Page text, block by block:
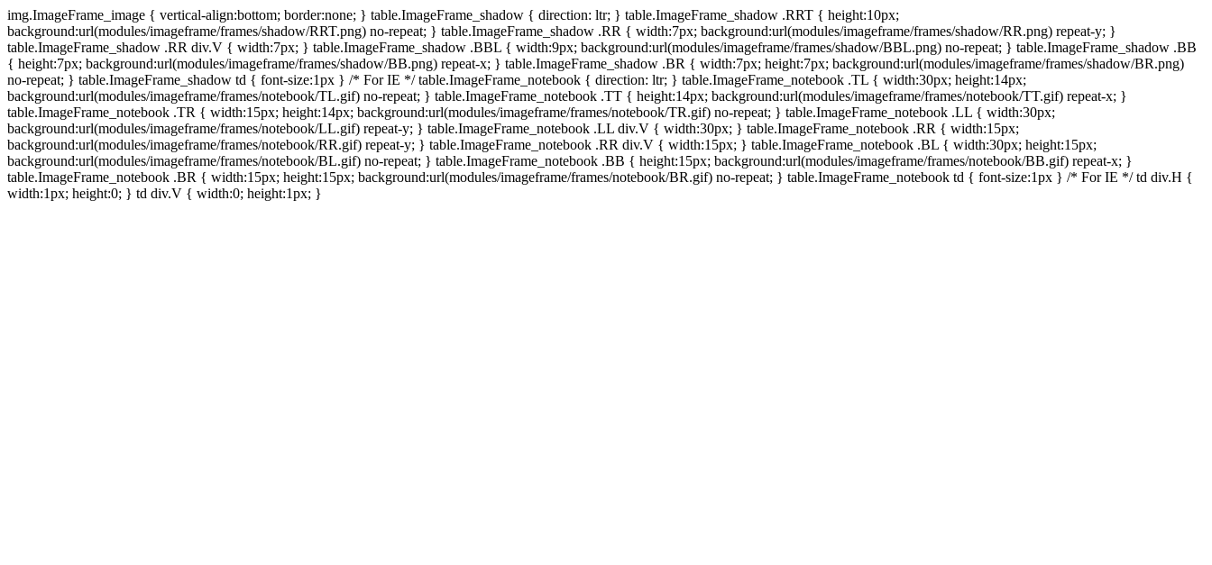
img.ImageFrame_image { vertical-align:bottom; border:none; } table.ImageFrame_shadow { direction: ltr; } table.ImageFrame_shadow .RRT { height:10px;
background:url(modules/imageframe/frames/shadow/RRT.png) no-repeat; } table.ImageFrame_shadow .RR { width:7px; background:url(modules/imageframe/frames/shadow/RR.png) repeat-y; }
table.ImageFrame_shadow .RR div.V { width:7px; } table.ImageFrame_shadow .BBL { width:9px; background:url(modules/imageframe/frames/shadow/BBL.png) no-repeat; } table.ImageFrame_shadow .BB
{ height:7px; background:url(modules/imageframe/frames/shadow/BB.png) repeat-x; } table.ImageFrame_shadow .BR { width:7px; height:7px; background:url(modules/imageframe/frames/shadow/BR.png)
no-repeat; } table.ImageFrame_shadow td { font-size:1px } /* For IE */ table.ImageFrame_notebook { direction: ltr; } table.ImageFrame_notebook .TL { width:30px; height:14px;
background:url(modules/imageframe/frames/notebook/TL.gif) no-repeat; } table.ImageFrame_notebook .TT { height:14px; background:url(modules/imageframe/frames/notebook/TT.gif) repeat-x; }
table.ImageFrame_notebook .TR { width:15px; height:14px; background:url(modules/imageframe/frames/notebook/TR.gif) no-repeat; } table.ImageFrame_notebook .LL { width:30px;
background:url(modules/imageframe/frames/notebook/LL.gif) repeat-y; } table.ImageFrame_notebook .LL div.V { width:30px; } table.ImageFrame_notebook .RR { width:15px;
background:url(modules/imageframe/frames/notebook/RR.gif) repeat-y; } table.ImageFrame_notebook .RR div.V { width:15px; } table.ImageFrame_notebook .BL { width:30px; height:15px;
background:url(modules/imageframe/frames/notebook/BL.gif) no-repeat; } table.ImageFrame_notebook .BB { height:15px; background:url(modules/imageframe/frames/notebook/BB.gif) repeat-x; }
table.ImageFrame_notebook .BR { width:15px; height:15px; background:url(modules/imageframe/frames/notebook/BR.gif) no-repeat; } table.ImageFrame_notebook td { font-size:1px } /* For IE */ td div.H {
width:1px; height:0; } td div.V { width:0; height:1px; }